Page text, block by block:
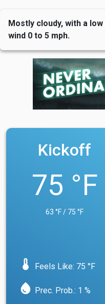
Mostly cloudy, with a
wind 0 to 5 mph.
Kickoff
75 °F
63 °F / 75 °F
device_thermostat Feels Like: 75 °F
water_drop Prec. Prob.: 1 %